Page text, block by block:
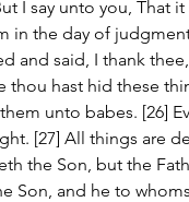
I say unto you, That
in the day of
and said, I thank
thou hast hid these
unto babes. [26]
[27] All things are
the Son, but the
Son, and he to